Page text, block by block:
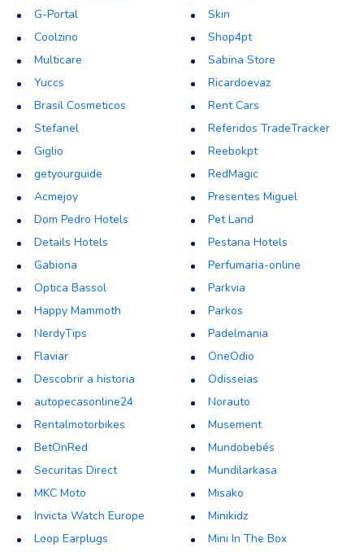
G-Portal
Coolzino
Multicare
Yuccs
Brasil Cosmeticos
Stefanel
Giglio
getyourguide
Acmejoy
Dom Pedro Hotels
Details Hotels
Gabiona
Optica Bassol
Happy Mammoth
NerdyTips
Flaviar
Descobrir a historia
autopecasonline24
Rentalmotorbikes
BetOnRed
Securitas Direct
MKC Moto
Invicta Watch Europe
Loop Earplugs
Skin
Shop4pt
Sabina Store
Ricardoevaz
Rent Cars
Referidos TradeTracker
Reebokpt
RedMagic
Presentes Miguel
Pet Land
Pestana Hotels
Perfumaria-online
Parkvia
Parkos
Padelmania
OneOdio
Odisseias
Norauto
Musement
Mundobebés
Mundilarkasa
Misako
Minikidz
Mini In The Box